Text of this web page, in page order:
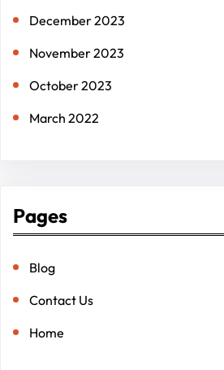
December 2023
November 2023
October 2023
March 2022
Pages
Blog
Contact Us
Home